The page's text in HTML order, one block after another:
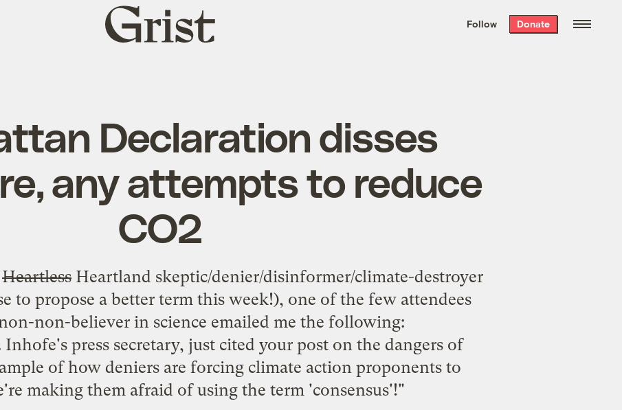
the week’s best
. Delivered free every
Grist
home
Follow Donate
Declaration disses
any attempts to reduce
CO2
Heartless Heartland skeptic/denier/disinformer/climate-destroyer
to propose a better term this week!), one of the few attendees
non-believer in science emailed me the following:
press secretary, just cited your post on the dangers of
of how deniers are forcing climate action proponents to
making them afraid of using the term 'consensus'!"